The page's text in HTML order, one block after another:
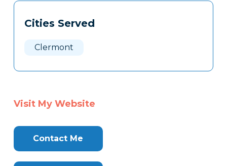
Cities Served
Clermont
Visit My Website
Contact Me